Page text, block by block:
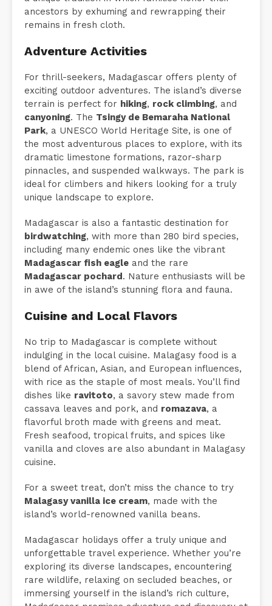
ancestors by exhuming and rewrapping their
remains in fresh cloth.
Adventure Activities
For thrill-seekers, Madagascar offers plenty of
exciting outdoor adventures. The island’s diverse
terrain is perfect for hiking, rock climbing, and
canyoning. The Tsingy de Bemaraha National
Park, a UNESCO World Heritage Site, is one of
the most adventurous places to explore, with its
dramatic limestone formations, razor-sharp
pinnacles, and suspended walkways. The park is
ideal for climbers and hikers looking for a truly
unique landscape to explore.
Madagascar is also a fantastic destination for
birdwatching, with more than 280 bird species,
including many endemic ones like the vibrant
Madagascar fish eagle and the rare
Madagascar pochard. Nature enthusiasts will be
in awe of the island’s stunning flora and fauna.
Cuisine and Local Flavors
No trip to Madagascar is complete without
indulging in the local cuisine. Malagasy food is a
blend of African, Asian, and European influences,
with rice as the staple of most meals. You’ll find
dishes like ravitoto, a savory stew made from
cassava leaves and pork, and romazava, a
flavorful broth made with greens and meat.
Fresh seafood, tropical fruits, and spices like
vanilla and cloves are also abundant in Malagasy
cuisine.
For a sweet treat, don’t miss the chance to try
Malagasy vanilla ice cream, made with the
island’s world-renowned vanilla beans.
Madagascar holidays offer a truly unique and
unforgettable travel experience. Whether you’re
exploring its diverse landscapes, encountering
rare wildlife, relaxing on secluded beaches, or
immersing yourself in the island’s rich culture,